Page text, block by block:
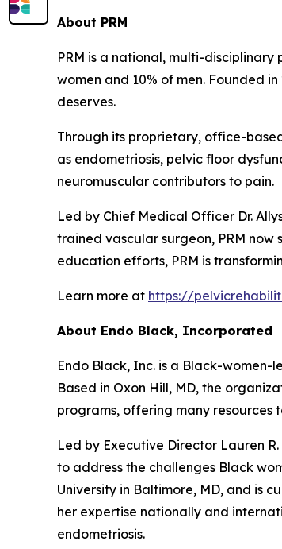
About PRM
PRM is a national, multi-
women and 10% of men. Founded
deserves.
Through its proprietary, office-
as endometriosis, pelvic floor
neuromuscular contributors to pain.
Led by Chief Medical Officer Dr.
trained vascular surgeon, PRM
education efforts, PRM is
Learn more at https://
About Endo Black, Incorporated
Endo Black, Inc. is a Black-
Based in Oxon Hill, MD, the
programs, offering many resources
Led by Executive Director Lauren
to address the challenges Black
University in Baltimore, MD, and is
her expertise nationally and
endometriosis.